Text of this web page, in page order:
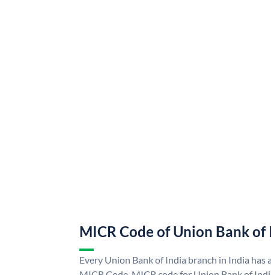
MICR Code of Union Bank of
Every Union Bank of India branch in India has